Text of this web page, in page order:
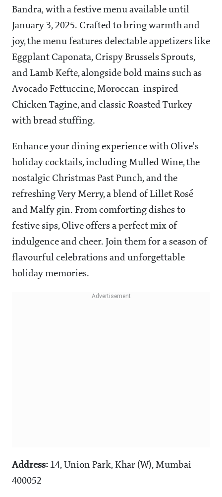
Bandra, with a festive menu available until
January 3, 2025. Crafted to bring warmth and
joy, the menu features delectable appetizers like
Eggplant Caponata, Crispy Brussels Sprouts,
and Lamb Kefte, alongside bold mains such as
Avocado Fettuccine, Moroccan-inspired
Chicken Tagine, and classic Roasted Turkey
with bread stuffing.
Enhance your dining experience with Olive's
holiday cocktails, including Mulled Wine, the
nostalgic Christmas Past Punch, and the
refreshing Very Merry, a blend of Lillet Rosé
and Malfy gin. From comforting dishes to
festive sips, Olive offers a perfect mix of
indulgence and cheer. Join them for a season of
flavourful celebrations and unforgettable
holiday memories.
Address: 14, Union Park, Khar (W), Mumbai –
400052